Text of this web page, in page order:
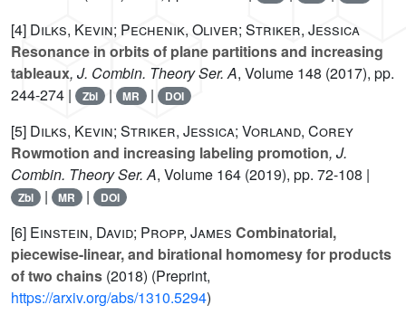
[4] Dilks, Kevin; Pechenik, Oliver; Striker, Jessica
Resonance in orbits of plane partitions and increasing
tableaux, J. Combin. Theory Ser. A, Volume 148 (2017), pp.
244-274 |
Zbl | MR | DOI
[5] Dilks, Kevin; Striker, Jessica; Vorland, Corey
Rowmotion and increasing labeling promotion, J.
Combin. Theory Ser. A, Volume 164 (2019), pp. 72-108 |
Zbl | MR | DOI
[6] Einstein, David; Propp, James Combinatorial,
piecewise-linear, and birational homomesy for products
of two chains (2018) (Preprint,
https://arxiv.org/abs/1310.5294)